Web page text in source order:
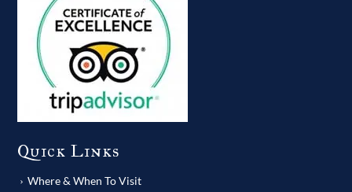
Quick Links
Where & When To Visit